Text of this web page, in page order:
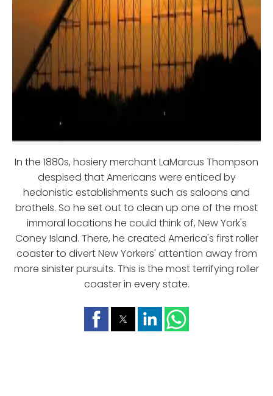
In the 1880s, hosiery merchant LaMarcus Thompson
despised that Americans were enticed by
hedonistic establishments such as saloons and
brothels. So he set out to clean up one of the most
immoral locations he could think of, New York's
Coney Island. There, he created America's first roller
coaster to divert New Yorkers' attention away from
more sinister pursuits. This is the most terrifying roller
coaster in every state.